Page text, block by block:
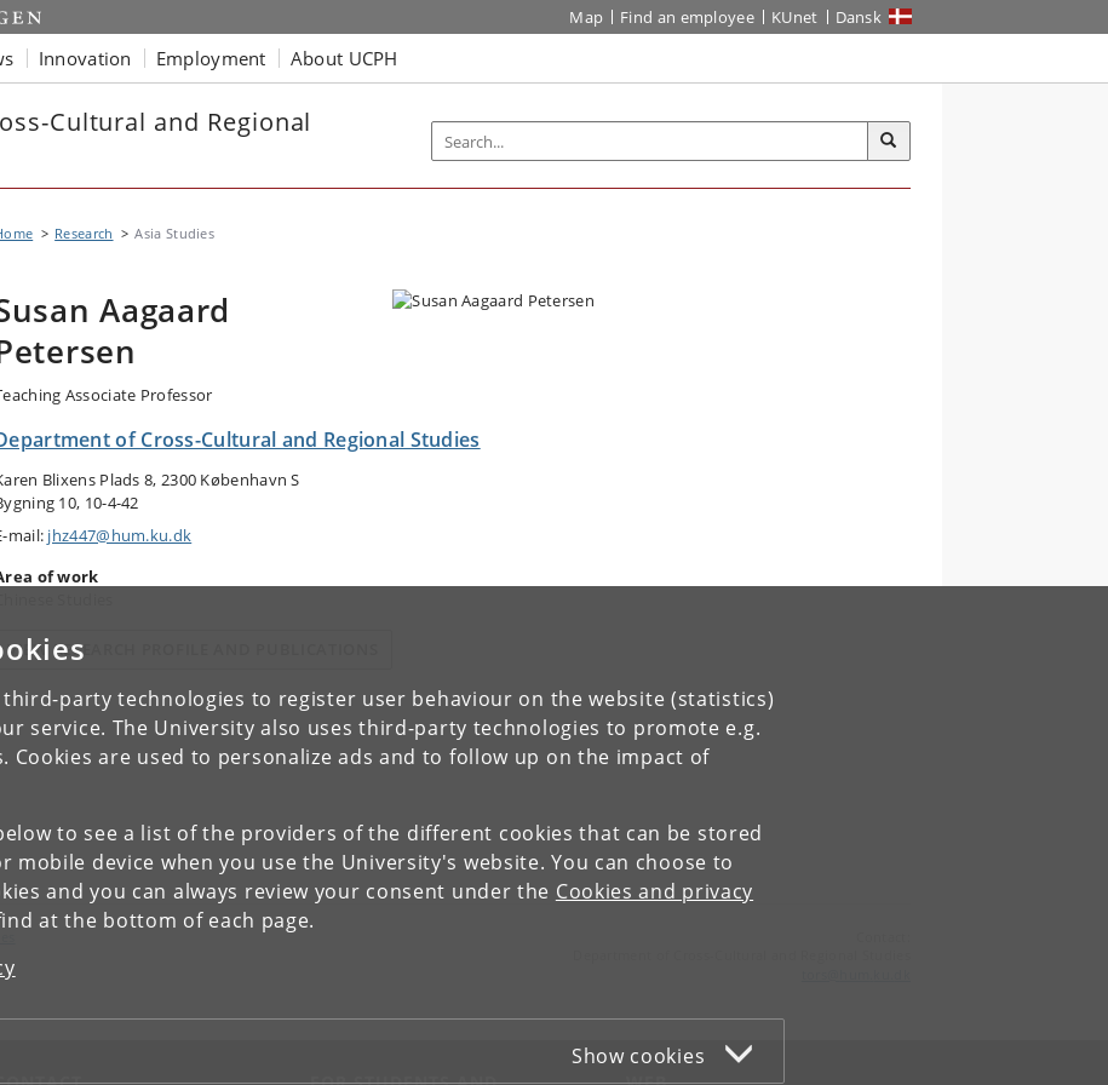
third-party technologies to register user behaviour on the website (statistics)
service. The University also uses third-party technologies to promote e.g.
Cookies are used to personalize ads and to follow up on the impact of
to see a list of the providers of the different cookies that can be stored
mobile device when you use the University's website. You can choose to
and you can always review your consent under the Cookies and privacy
at the bottom of each page.
Show cookies
Map Find an employee KUnet Dansk
Innovation Employment About UCPH
Cultural and Regional
Research Asia Studies
Aagaard
Associate Professor
of Cross-Cultural and Regional Studies
Blixens Plads 8, 2300 København S
10, 10-4-42
mail: jhz447@hum.ku.dk
of work
VIEW RESEARCH PROFILE AND PUBLICATIONS